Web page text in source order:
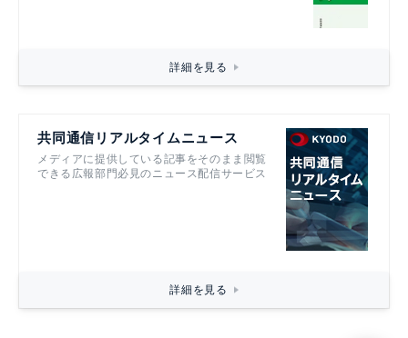
詳細を見る
共同通信リアルタイムニュース
メディアに提供している記事をそのまま閲覧
できる広報部門必見のニュース配信サービス
詳細を見る